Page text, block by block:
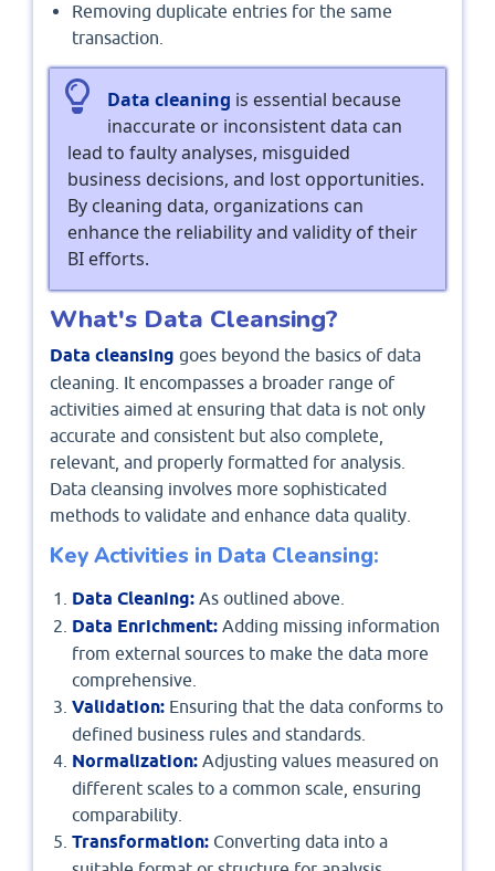
Removing duplicate entries for the same
transaction.
Data cleaning is essential because
inaccurate or inconsistent data can
lead to faulty analyses, misguided
business decisions, and lost opportunities.
By cleaning data, organizations can
enhance the reliability and validity of their
BI efforts.
What's Data Cleansing?
Data cleansing goes beyond the basics of data
cleaning. It encompasses a broader range of
activities aimed at ensuring that data is not only
accurate and consistent but also complete,
relevant, and properly formatted for analysis.
Data cleansing involves more sophisticated
methods to validate and enhance data quality.
Key Activities in Data Cleansing:
Data Cleaning: As outlined above.
Data Enrichment: Adding missing information
from external sources to make the data more
comprehensive.
Validation: Ensuring that the data conforms to
defined business rules and standards.
Normalization: Adjusting values measured on
different scales to a common scale, ensuring
comparability.
Transformation: Converting data into a